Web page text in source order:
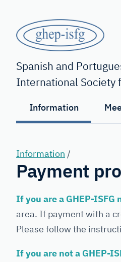
main
contentGHEP
-
ISFG
Spanish and
International Society
Information
Information /
Payment
If you are a GHEP-ISFG
area. If payment with a
Please follow the
If you are not a GHEP-